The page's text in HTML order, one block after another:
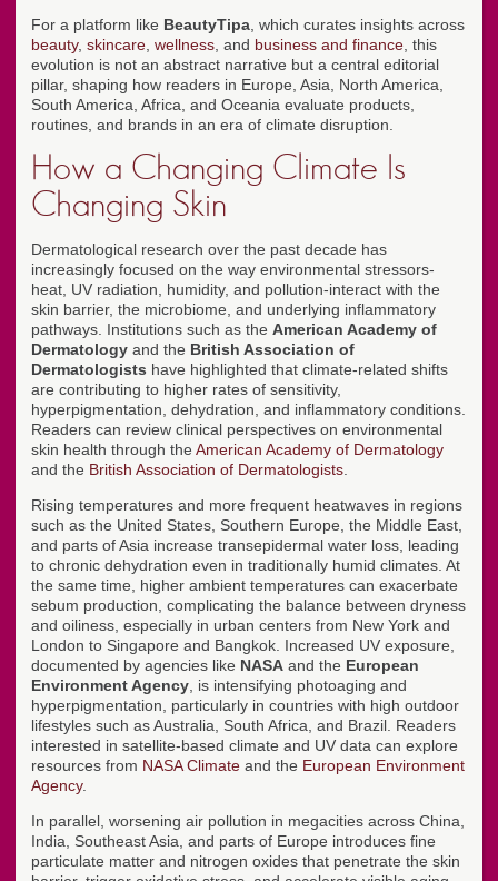
For a platform like BeautyTipa , which curates insights across
beauty, skincare wellness , and business and finance , this
evolution is not an abstract narrative but a central editorial
pillar, shaping how readers in Europe, Asia, North America,
South America, Africa, and Oceania evaluate products,
routines, and brands in an era of climate disruption.
How a Changing Climate Is
Changing Skin
Dermatological research over the past decade has
increasingly focused on the way environmental stressors-
heat, UV radiation, humidity, and pollution-interact with the
skin barrier, the microbiome, and underlying inflammatory
pathways. Institutions such as the American Academy of
Dermatology and the British Association of
Dermatologists have highlighted that climate-related shifts
are contributing to higher rates of sensitivity,
hyperpigmentation, dehydration, and inflammatory conditions.
Readers can review clinical perspectives on environmental
skin health through the American Academy of Dermatology
and the British Association of Dermatologists
Rising temperatures and more frequent heatwaves in regions
such as the United States, Southern Europe, the Middle East,
and parts of Asia increase transepidermal water loss, leading
to chronic dehydration even in traditionally humid climates. At
the same time, higher ambient temperatures can exacerbate
sebum production, complicating the balance between dryness
and oiliness, especially in urban centers from New York and
London to Singapore and Bangkok. Increased UV exposure,
documented by agencies like NASA and the European
Environment Agency , is intensifying photoaging and
hyperpigmentation, particularly in countries with high outdoor
lifestyles such as Australia, South Africa, and Brazil. Readers
interested in satellite-based climate and UV data can explore
resources from NASA Climate and the European Environment
Agency.
In parallel, worsening air pollution in megacities across China,
India, Southeast Asia, and parts of Europe introduces fine
particulate matter and nitrogen oxides that penetrate the skin